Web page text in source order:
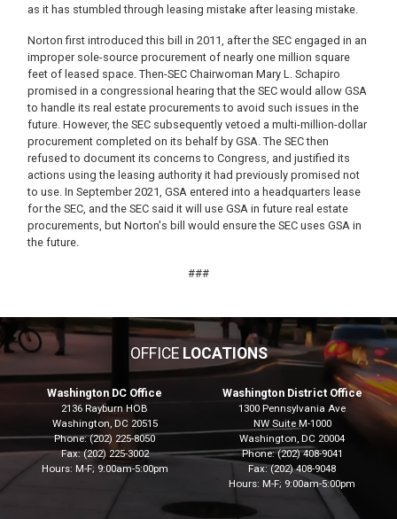
as it has stumbled through leasing mistake after leasing mistake.
Norton first introduced this bill in 2011, after the SEC engaged in an
improper sole-source procurement of nearly one million square
feet of leased space. Then-SEC Chairwoman Mary L. Schapiro
promised in a congressional hearing that the SEC would allow GSA
to handle its real estate procurements to avoid such issues in the
future. However, the SEC subsequently vetoed a multi-million-dollar
procurement completed on its behalf by GSA. The SEC then
refused to document its concerns to Congress, and justified its
actions using the leasing authority it had previously promised not
to use. In September 2021, GSA entered into a headquarters lease
for the SEC, and the SEC said it will use GSA in future real estate
procurements, but Norton's bill would ensure the SEC uses GSA in
the future.
###
OFFICELOCATIONS
Washington DC Office
2136 Rayburn HOB
Washington, DC20515
Phone:(202) 225-8050
Fax:(202) 225-3002
Hours: M-F; 9:00am-5:00pm
Washington District Office
1300 Pennsylvania Ave
NW Suite M-1000
Washington,DC20004
Phone:(202) 408-9041
Fax:(202) 408-9048
Hours: M-F; 9:00am-5:00pm